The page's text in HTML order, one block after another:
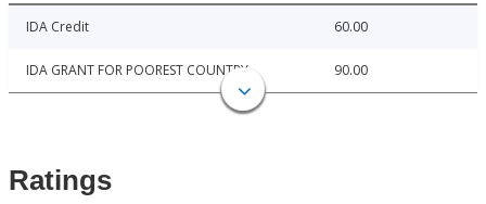
IDA Credit 60.00
IDA GRANT FOR POOREST COUNTRY 90.00
Ratings